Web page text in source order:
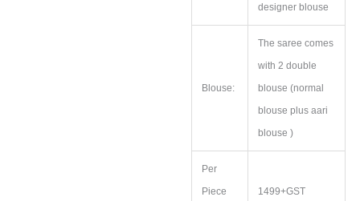
designer blouse
Blouse:
The saree comes
with 2 double
blouse (normal
blouse plus aari
blouse )
Per
Piece
1499+GST